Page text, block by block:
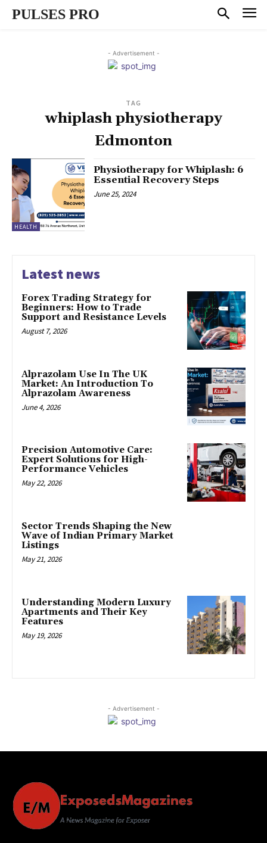
PULSES PRO
- Advertisement -
TAG
whiplash physiotherapy
Edmonton
HEALTH
Physiotherapy for Whiplash: 6
Essential Recovery Steps
June 25, 2024
Latest news
Forex Trading Strategy for
Beginners: How to Trade
Support and Resistance Levels
August 7, 2026
Alprazolam Use In The UK
Market: An Introduction To
Alprazolam Awareness
June 4, 2026
Precision Automotive Care:
Expert Solutions for High-
Performance Vehicles
May 22, 2026
Sector Trends Shaping the New
Wave of Indian Primary Market
Listings
May 21, 2026
Understanding Modern Luxury
Apartments and Their Key
Features
May 19, 2026
- Advertisement -